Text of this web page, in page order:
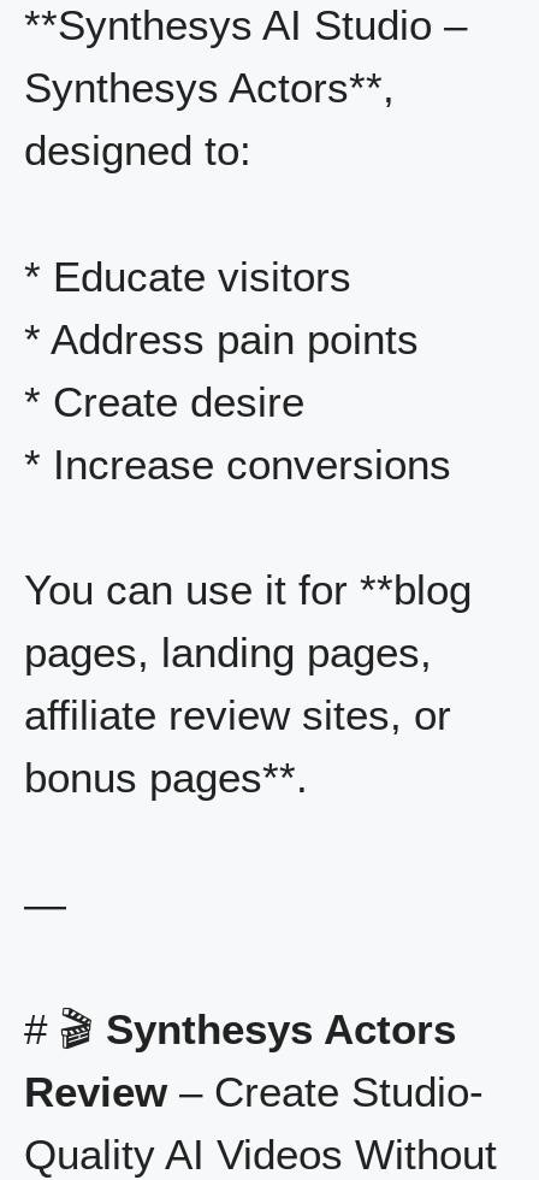
**Synthesys AI Studio –
Synthesys Actors**,
designed to:
* Educate visitors
* Address pain points
* Create desire
* Increase conversions
You can use it for **blog
pages, landing pages,
affiliate review sites, or
bonus pages**.
—
# 🎬 Synthesys Actors
Review– Create Studio-
Quality AI Videos Without